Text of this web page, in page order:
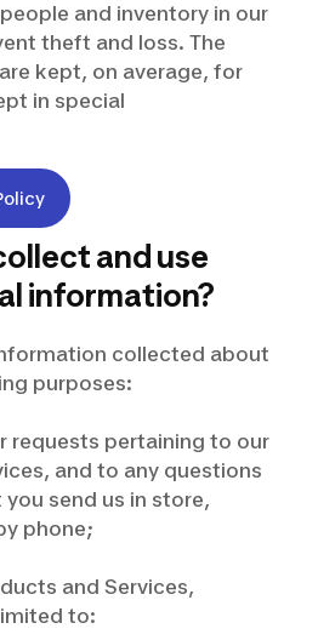
and inventory in our
theft and loss. The
kept, on average, for
in special
and use
information?
collected about
purposes:
requests pertaining to our
and to any questions
send us in store,
phone;
and Services,
to: